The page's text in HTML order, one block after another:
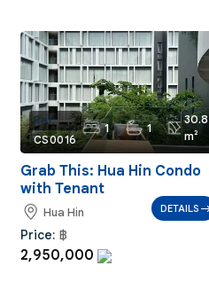
Ref:
CS0016
1 1
30.8
m²
Grab This: Hua Hin Condo
with Tenant
Hua Hin
Price:฿
2,950,000
DETAILS